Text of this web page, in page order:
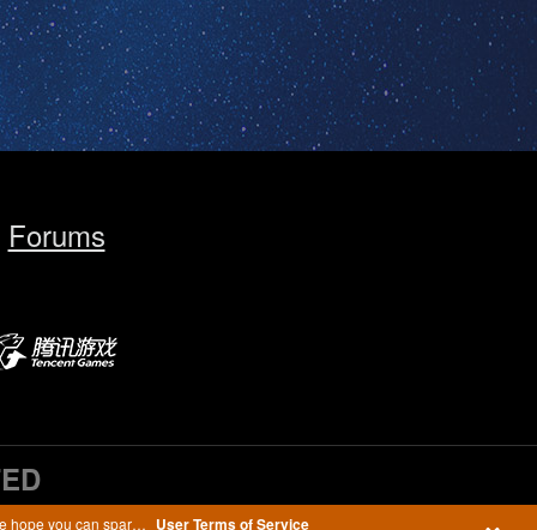
Forums
We are working to make our Terms of Service agreement easier to read in order to provide you with better services while protecting your personal data. We hope you can spare a few minutes to read the recently updated User Terms of Service. User Terms of Service